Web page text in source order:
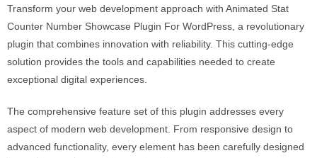
Transform your web development approach with Animated Stat
Counter Number Showcase Plugin For WordPress, a revolutionary
plugin that combines innovation with reliability. This cutting-edge
solution provides the tools and capabilities needed to create
exceptional digital experiences.
The comprehensive feature set of this plugin addresses every
aspect of modern web development. From responsive design to
advanced functionality, every element has been carefully designed